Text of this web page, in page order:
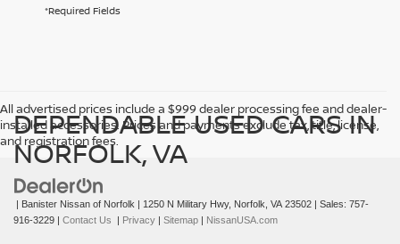
*Required Fields
All advertised prices include a $999 dealer processing fee and dealer-
installed accessories. Prices and payments exclude tax, title, license,
and registration fees.
DEPENDABLE USED CARS IN
NORFOLK, VA
| Banister Nissan of Norfolk | 1250 N Military Hwy, Norfolk, VA 23502 | Sales: 757-
916-3229 | Contact Us | Privacy | Sitemap | NissanUSA.com